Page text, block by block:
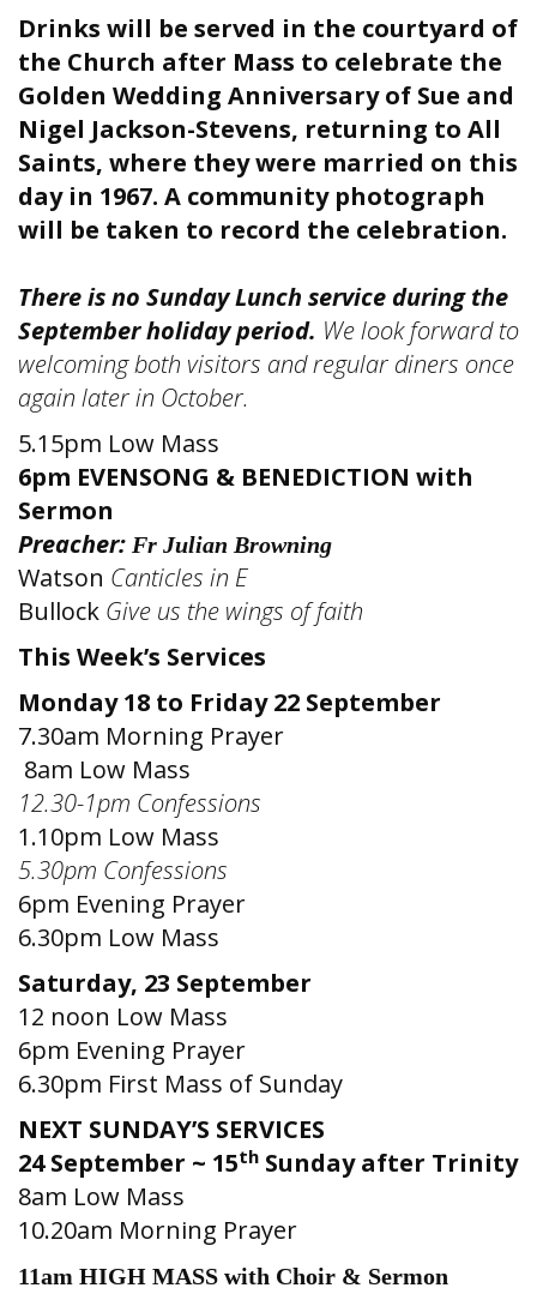
Drinks will be served in the courtyard of
the Church after Mass to celebrate the
Golden Wedding Anniversary of Sue and
Nigel Jackson-Stevens, returning to All
Saints, where they were married on this
day in 1967. A community photograph
will be taken to record the celebration.
There is no Sunday Lunch service during the
September holiday period. We look forward to
welcoming both visitors and regular diners once
again later in October.
5.15pm Low Mass
6pm EVENSONG & BENEDICTION with
Sermon
Preacher: Fr Julian Browning
Watson Canticles in E
Bullock Give us the wings of faith
This Week’s Services
Monday 18 to Friday 22 September
7.30am Morning Prayer
8am Low Mass
12.30-1pm Confessions
1.10pm Low Mass
5.30pm Confessions
6pm Evening Prayer
6.30pm Low Mass
Saturday, 23 September
12 noon Low Mass
6pm Evening Prayer
6.30pm First Mass of Sunday
NEXT SUNDAY’S SERVICES
24 September ~ 15th Sunday after Trinity
8am Low Mass
10.20am Morning Prayer
11am HIGH MASS with Choir & Sermon